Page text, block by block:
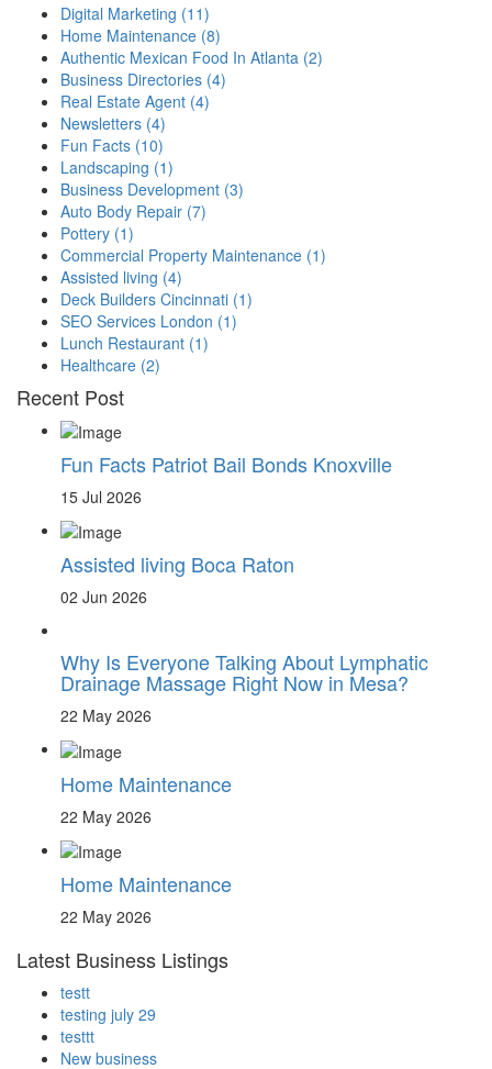
Digital Marketing (11)
Home Maintenance (8)
Authentic Mexican Food In Atlanta (2)
Business Directories (4)
Real Estate Agent (4)
Newsletters (4)
Fun Facts (10)
Landscaping (1)
Business Development (3)
Auto Body Repair (7)
Pottery (1)
Commercial Property Maintenance (1)
Assisted living (4)
Deck Builders Cincinnati (1)
SEO Services London (1)
Lunch Restaurant (1)
Healthcare (2)
Recent Post
Fun Facts Patriot Bail Bonds Knoxville
15 Jul 2026
Assisted living Boca Raton
02 Jun 2026
Why Is Everyone Talking About Lymphatic
Drainage Massage Right Now in Mesa?
22 May 2026
Home Maintenance
22 May 2026
Home Maintenance
22 May 2026
Latest Business Listings
testt
testing july 29
testtt
New business